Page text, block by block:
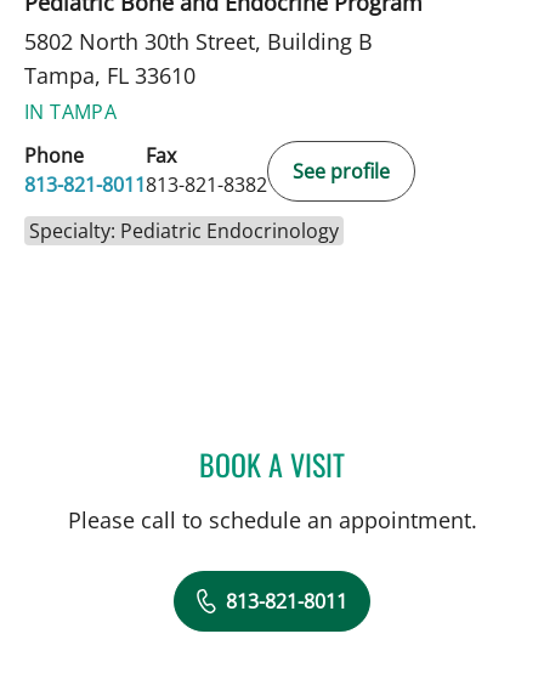
5802 North 30th Street, Building B
Tampa, FL 33610
IN TAMPA
Phone
813-821-8011
Fax
813-821-8382
See profile
Specialty: Pediatric Endocrinology
BOOK A VISITDANIELLE REYNOLDS, MD
Please call to schedule an appointment.
813-821-8011